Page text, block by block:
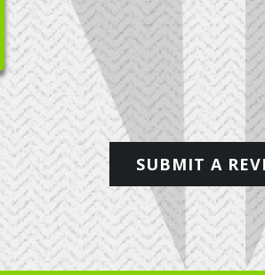
-Brian B.
SUBMIT A